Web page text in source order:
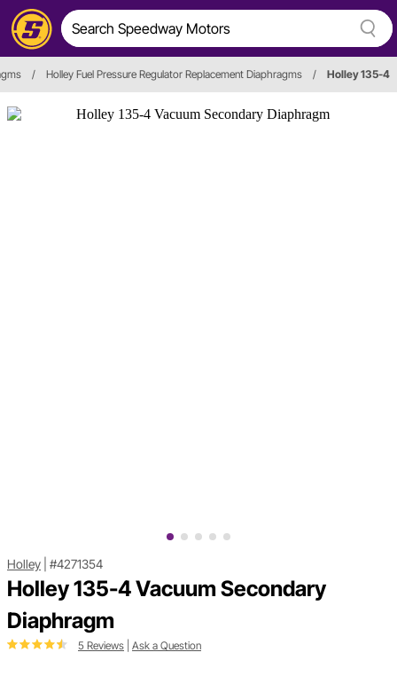
/ Holley Fuel Pressure Regulator Replacement Diaphragms / Holley 135-4
Holley #4271354
Holley 135-4 Vacuum Secondary
Diaphragm
5 Reviews Ask a Question